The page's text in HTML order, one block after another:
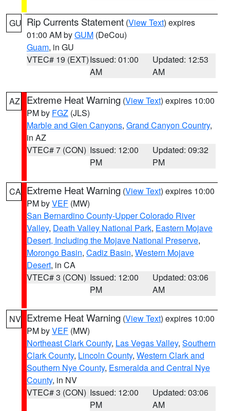
GU Rip Currents Statement (View Text) expires
01:00 AM byGUM (DeCou)
Guam, in GU
VTEC# 19 (EXT)Issued: 01:00
AM
Updated: 12:53
AM
AZ Extreme Heat Warning (View Text) expires 10:00
PM by FGZ (JLS)
Marble and Glen Canyons, Grand Canyon Country,
in AZ
VTEC# 7 (CON) Issued: 12:00
PM
Updated: 09:32
PM
CA Extreme Heat Warning (View Text) expires 10:00
PM byVEF (MW)
San Bernardino County-Upper Colorado River
Valley, Death Valley National Park, Eastern Mojave
Desert, Including the Mojave National Preserve,
Morongo Basin, Cadiz Basin, Western Mojave
Desert, in CA
VTEC# 3 (CON) Issued: 12:00
PM
Updated: 03:06
AM
NV Extreme Heat Warning (View Text) expires 10:00
PM byVEF (MW)
Northeast Clark County, Las Vegas Valley, Southern
Clark County, Lincoln County, Western Clark and
Southern Nye County, Esmeralda and Central Nye
County, in NV
VTEC# 3 (CON) Issued: 12:00
PM
Updated: 03:06
AM